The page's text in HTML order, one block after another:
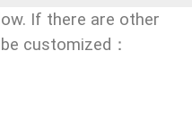
If there are other
customized：